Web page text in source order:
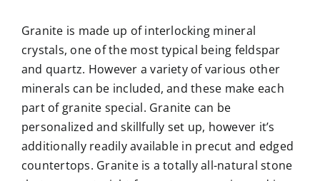
Granite is made up of interlocking mineral
crystals, one of the most typical being feldspar
and quartz. However a variety of various other
minerals can be included, and these make each
part of granite special. Granite can be
personalized and skillfully set up, however it’s
additionally readily available in precut and edged
countertops. Granite is a totally all-natural stone